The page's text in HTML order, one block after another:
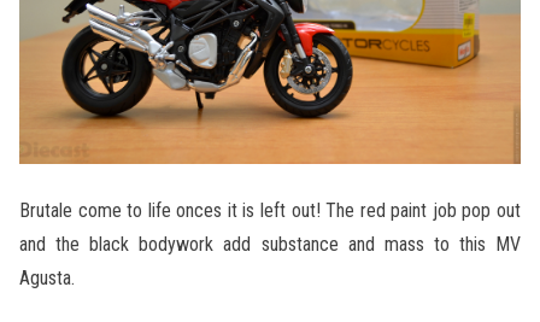
Brutale come to life onces it is left out! The red paint job pop out
and the black bodywork add substance and mass to this MV
Agusta.